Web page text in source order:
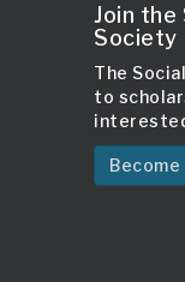
Join the
Society
The
to